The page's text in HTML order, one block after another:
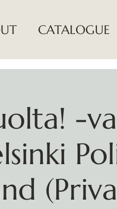
CATALOGUE
-